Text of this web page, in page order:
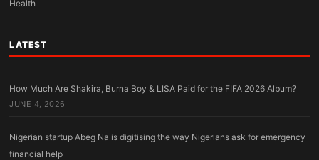
Health
LATEST
How Much Are Shakira, Burna Boy & LISA Paid for the FIFA 2026 Album?
JUNE 4, 2026
Nigerian startup Abeg Na is digitising the way Nigerians ask for emergency
financial help